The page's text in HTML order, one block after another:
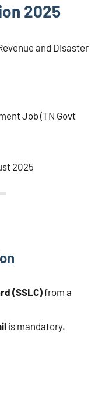
2025
and Disaster
Job (TN Govt
2025
(SSLC)from a
is mandatory.